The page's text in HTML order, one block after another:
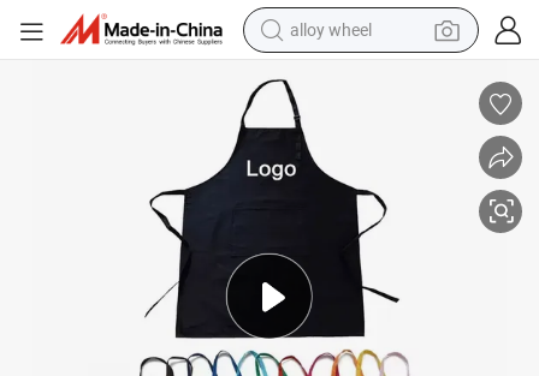
alloy wheel
farm tractor
earbud
perfume
reagent
human hair wig
electric scooter
smart phone